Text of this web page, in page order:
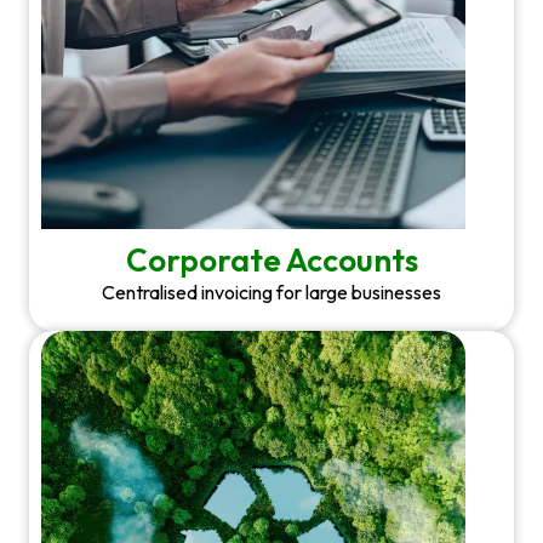
Corporate Accounts
Centralised invoicing for large businesses